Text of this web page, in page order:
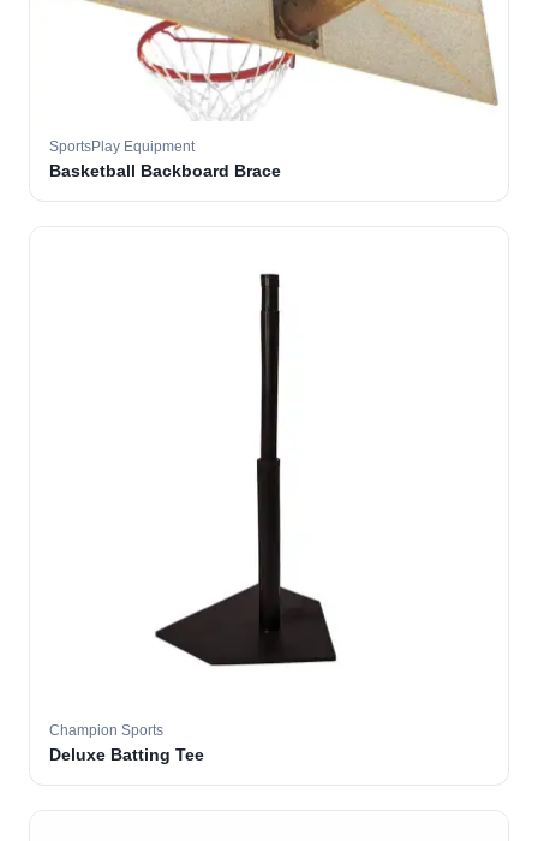
SportsPlay Equipment
Basketball Backboard Brace
Champion Sports
Deluxe Batting Tee